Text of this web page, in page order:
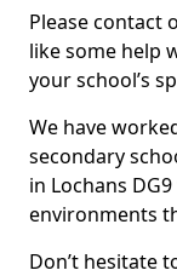
Please contact
like some help
your school’s
We have
secondary
in Lochans
environments
Don’t hesitate